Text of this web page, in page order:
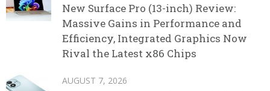
New Surface Pro (13-inch) Review:
Massive Gains in Performance and
Efficiency, Integrated Graphics Now
Rival the Latest x86 Chips
AUGUST 7, 2026